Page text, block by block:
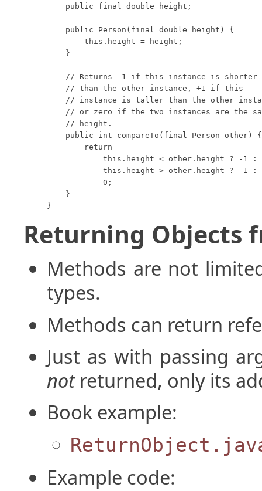
    public final double height;
    public Person(final double height) {
        this.height = height;
    }
    // Returns -1 if this instance is shorter
    // than the other instance, +1 if this
// instance is taller than the other
// or zero if the two instances are the
    // height.
    public int compareTo(final Person other) {
        return
            this.height < other.height ? -1 :
            this.height > other.height ?  1 :
            0;
    }
}
Returning Objects
Methods are not
types.
Methods can return
Just as with passing
notreturned, only its
Book example:
Example code: